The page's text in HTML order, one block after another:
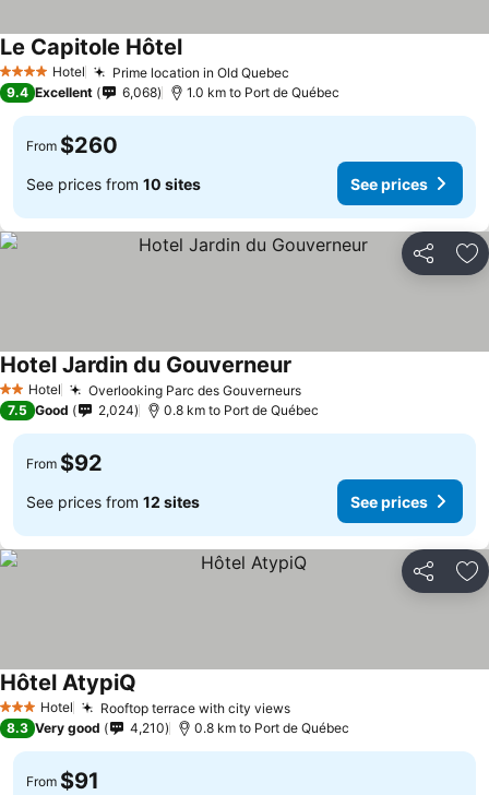
4 Stars Hotel Prime location in Old Quebec
Le Capitole Hôtel
9.4 Excellent 6,068 1.0 km to Port de Québec
From $260
See prices from 10 sites See prices
Share
2 StarsHotel Overlooking Parc des Gouverneurs
Hotel Jardin du Gouverneur
7.5 Good 2,024 0.8 km to Port de Québec
From $92
See prices from 12 sites See prices
Share
3 StarsHotel Rooftop terrace with city views
Hôtel AtypiQ
8.3 Very good 4,210 0.8 km to Port de Québec
From $91